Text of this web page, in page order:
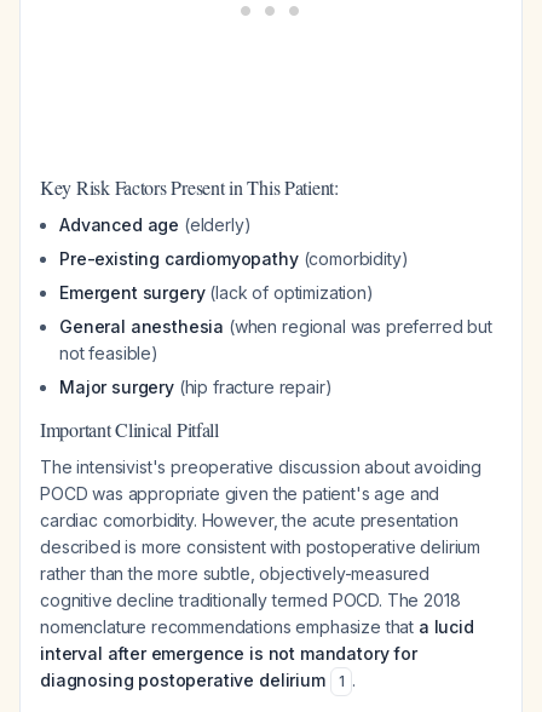
Key Risk Factors Present in This Patient:
Advanced age (elderly)
Pre-existing cardiomyopathy(comorbidity)
Emergent surgery(lack of optimization)
General anesthesia (when regional was preferred but
not feasible)
Major surgery(hip fracture repair)
Important Clinical Pitfall
The intensivist's preoperative discussion about avoiding
POCD was appropriate given the patient's age and
cardiac comorbidity. However, the acute presentation
described is more consistent with postoperative delirium
rather than the more subtle, objectively-measured
cognitive decline traditionally termed POCD. The 2018
nomenclature recommendations emphasize that a lucid
interval after emergence is not mandatory for
diagnosing postoperative delirium
1 .